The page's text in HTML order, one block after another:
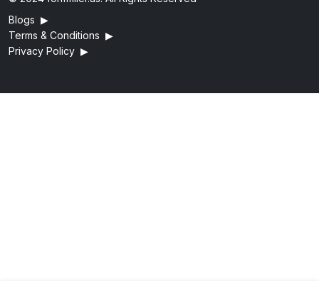
Blogs ▶
Terms & Conditions ▶
Privacy Policy ▶